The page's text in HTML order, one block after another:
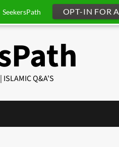
ISLAMIC Q&A'S
SeekersPath OPT-IN FOR